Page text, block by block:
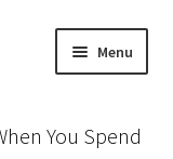
Menu
You Spend